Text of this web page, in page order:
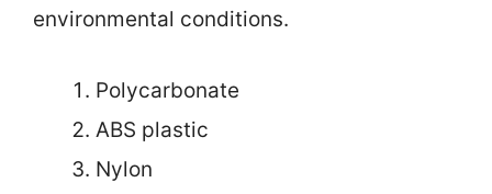
environmental conditions.
Polycarbonate
ABS plastic
Nylon